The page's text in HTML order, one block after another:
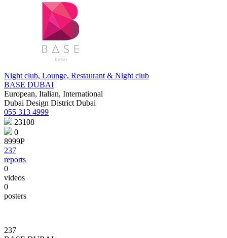
Night club, Lounge, Restaurant & Night club
BASE DUBAI
European, Italian, International
Dubai Design District Dubai
055 313 4999
23108
0
8999Р
237
reports
0
videos
0
posters
237